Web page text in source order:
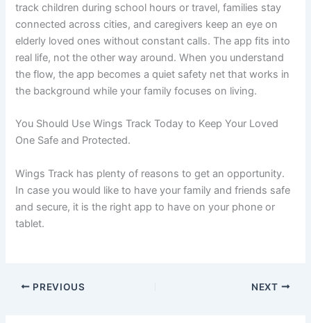
track children during school hours or travel, families stay
connected across cities, and caregivers keep an eye on
elderly loved ones without constant calls. The app fits into
real life, not the other way around. When you understand
the flow, the app becomes a quiet safety net that works in
the background while your family focuses on living.
You Should Use Wings Track Today to Keep Your Loved
One Safe and Protected.
Wings Track has plenty of reasons to get an opportunity.
In case you would like to have your family and friends safe
and secure, it is the right app to have on your phone or
tablet.
PREVIOUS NEXT